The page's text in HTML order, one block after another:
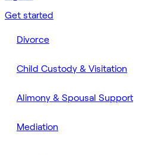
Get started
Divorce
Child Custody & Visitation
Alimony & Spousal Support
Mediation